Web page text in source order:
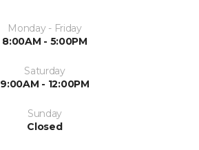
Monday - Friday
8:00AM - 5:00PM
Saturday
9:00AM - 12:00PM
Sunday
Closed